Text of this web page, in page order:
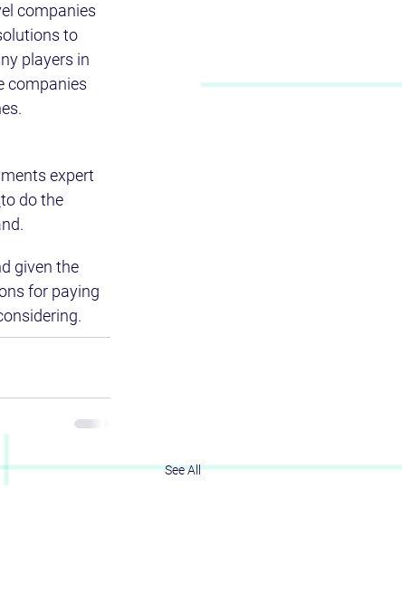
companies
to
players in
companies
expert
to do the
given the
for paying
See All